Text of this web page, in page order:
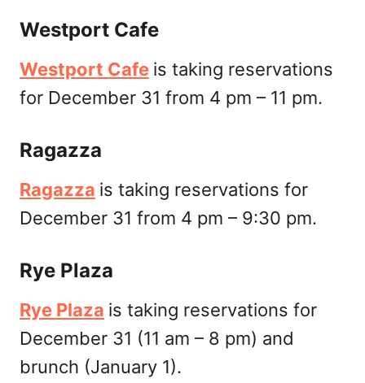
Westport Cafe
Westport Cafe is taking reservations
for December 31 from 4 pm – 11 pm.
Ragazza
Ragazza is taking reservations for
December 31 from 4 pm – 9:30 pm.
Rye Plaza
Rye Plaza is taking reservations for
December 31 (11 am – 8 pm) and
brunch (January 1).